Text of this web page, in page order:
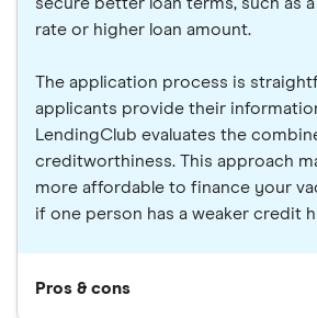
rate or higher loan amount.
The application process is
applicants provide their
LendingClub evaluates the
creditworthiness. This approach
more affordable to finance your
if one person has a weaker credit
Pros & cons